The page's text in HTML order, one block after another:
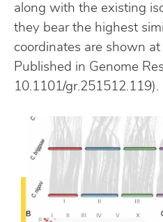
along with the existing
they bear the highest
coordinates are shown at
Published in Genome
10.1101/gr.251512.119).